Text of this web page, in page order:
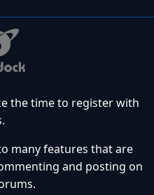
the time to register with
many features that are
and posting on